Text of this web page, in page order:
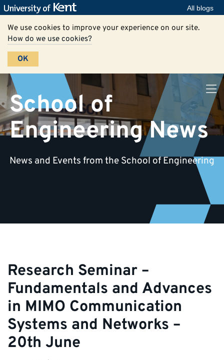
All blogs
We use cookies to improve your experience on our site.
How do we use cookies?
OK
School of
Engineering News
News and Events from the School of Engineering
Research Seminar –
Fundamentals and Advances
in MIMO Communication
Systems and Networks –
20th June